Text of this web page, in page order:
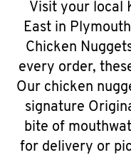
Visit your local
East in
Chicken
every order,
Our chicken
signature
bite of
for delivery or